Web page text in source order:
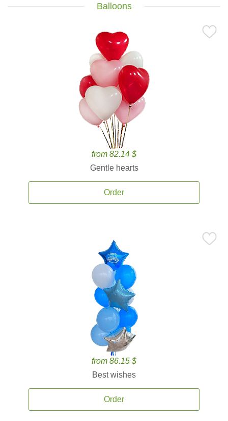
Balloons
from 82.14 $
Gentle hearts
Order
from 86.15 $
Best wishes
Order